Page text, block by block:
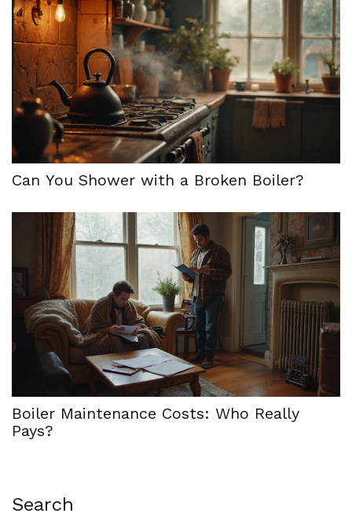
Can You Shower with a Broken Boiler?
Boiler Maintenance Costs: Who Really
Pays?
Search